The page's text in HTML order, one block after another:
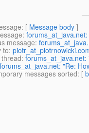
: [ Message body ]
:
message:
to:
:
forums_at_java.net: "Re:
messages sorted: [